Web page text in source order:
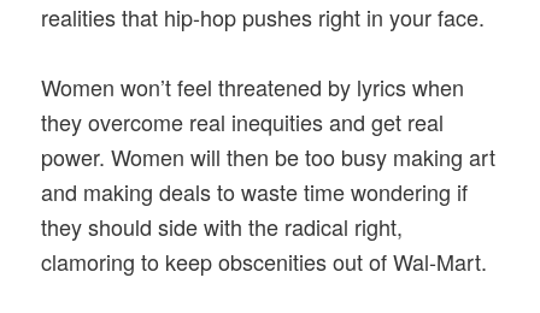
realities that hip-hop pushes right in your face.
Women won’t feel threatened by lyrics when
they overcome real inequities and get real
power. Women will then be too busy making art
and making deals to waste time wondering if
they should side with the radical right,
clamoring to keep obscenities out of Wal-Mart.